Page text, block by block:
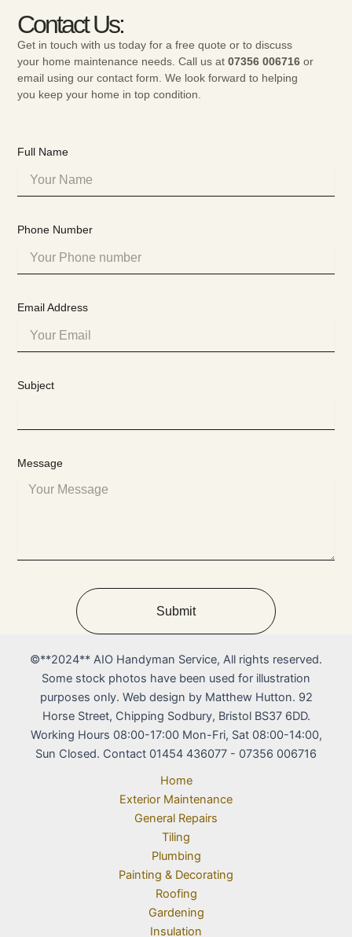
Contact Us:
Get in touch with us today for a free quote or to discuss
your home maintenance needs. Call us at07356 006716 or
email using our contact form. We look forward to helping
you keep your home in top condition.
Full Name
Phone Number
Email Address
Subject
Message
Submit
©**2024** AIO Handyman Service, All rights reserved.
Some stock photos have been used for illustration
purposes only. Web design by Matthew Hutton. 92
Horse Street, Chipping Sodbury, Bristol BS37 6DD.
Working Hours 08:00-17:00 Mon-Fri, Sat 08:00-14:00,
Sun Closed. Contact 01454 436077 - 07356 006716
Home
Exterior Maintenance
General Repairs
Tiling
Plumbing
Painting & Decorating
Roofing
Gardening
Insulation